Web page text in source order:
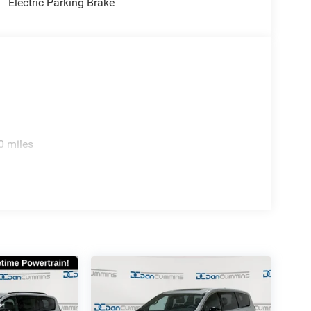
Electric Parking Brake
miles